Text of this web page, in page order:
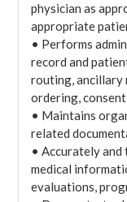
physician as
appropriate
• Performs
record and
routing, ancillary
ordering,
• Maintains
related
• Accurately
medical
evaluations,